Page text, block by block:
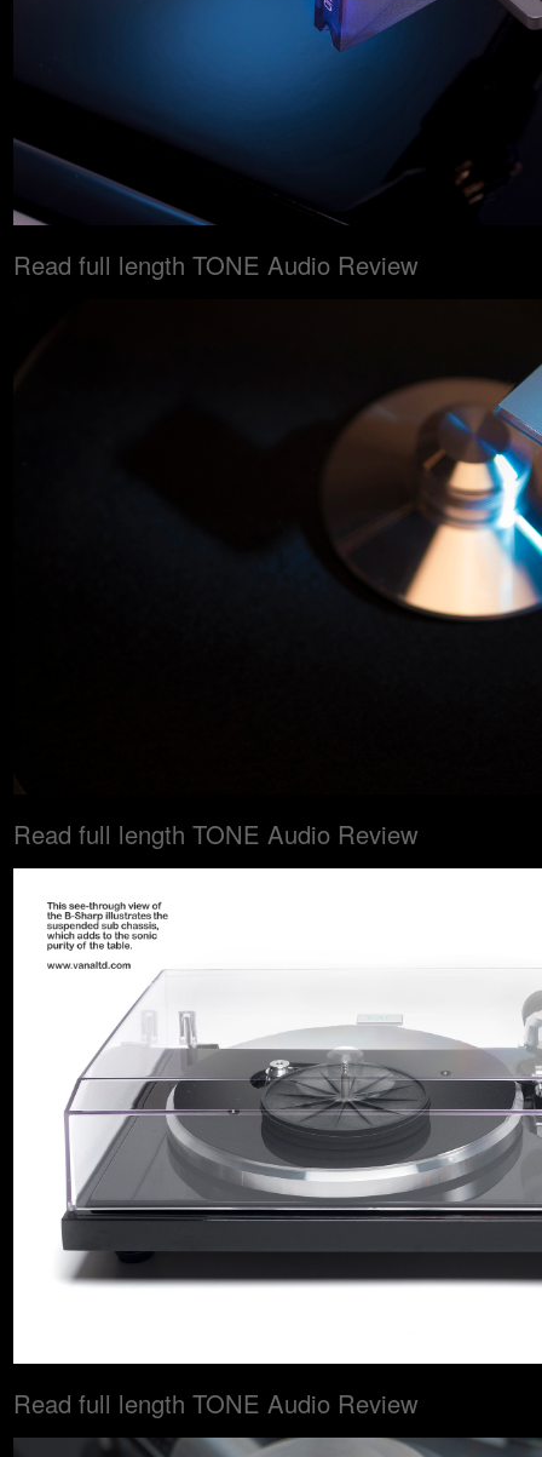
Read full length TONE Audio Review
Read full length TONE Audio Review
Read full length TONE Audio Review